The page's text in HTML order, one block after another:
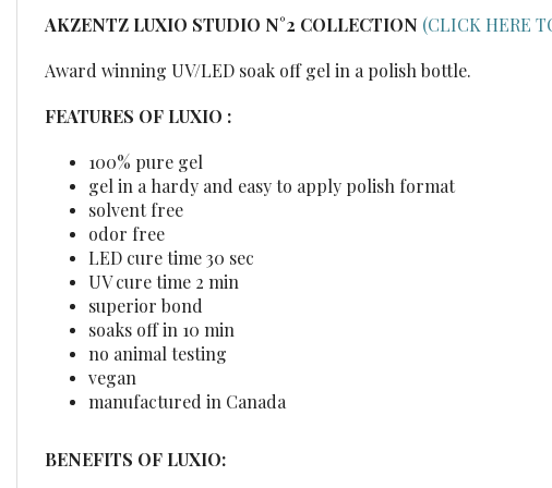
AKZENTZ LUXIO STUDIO N°2 COLLECTION (CLICK HERE
Award winning UV/LED soak off gel in a polish bottle.
FEATURES OF LUXIO :
100% pure gel
gel in a hardy and easy to apply polish format
solvent free
odor free
LED cure time 30 sec
UV cure time 2 min
superior bond
soaks off in 10 min
no animal testing
vegan
manufactured in Canada
BENEFITS OF LUXIO: